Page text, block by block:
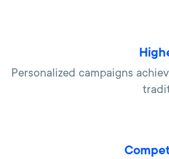
Personalized campaigns